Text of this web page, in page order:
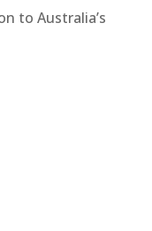
to Australia’s